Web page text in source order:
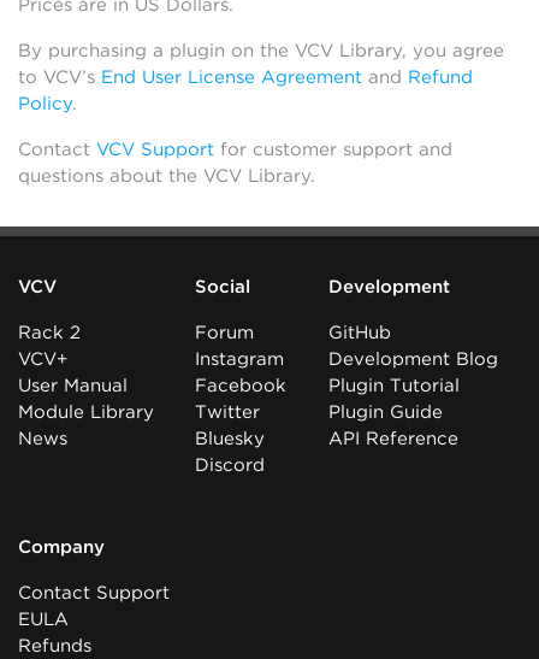
Prices are in US Dollars.
By purchasing a plugin on the VCV Library, you agree
to VCV’s End User License Agreement and Refund
Policy.
Contact VCV Support for customer support and
questions about the VCV Library.
VCV
Rack 2
VCV+
User Manual
Module Library
News
Social
Forum
Instagram
Facebook
Twitter
Bluesky
Discord
Development
GitHub
Development Blog
Plugin Tutorial
Plugin Guide
API Reference
Company
Contact Support
EULA
Refunds